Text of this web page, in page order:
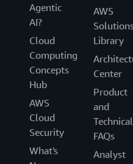
Agentic
AI?
Cloud
Computing
Concepts
Hub
AWS
Cloud
Security
What's
AWS
Library
Center
Product
and
Technical
FAQs
Analyst